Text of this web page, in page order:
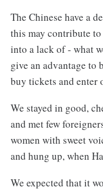
The Chinese have a
this may contribute
into a lack of - what
give an advantage to
buy tickets and enter
We stayed in good,
and met few
women with sweet
and hung up, when
We expected that it